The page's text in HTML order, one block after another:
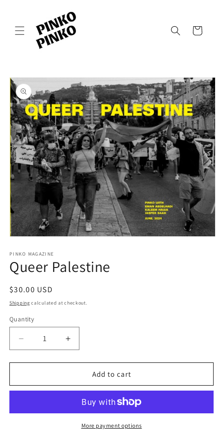
Cart
Skip to
product
information
1
in
modal
PINKO MAGAZINE
Queer Palestine
Regular
price
$30.00 USD
Shipping calculated at checkout.
Quantity
Decrease
quantity
for
Palestine
Increase
quantity
for
Palestine
Add to cart
More payment options